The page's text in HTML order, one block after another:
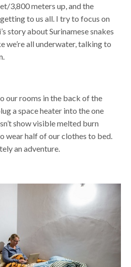
3,800 meters up, and the
to us all. I try to focus on
story about Surinamese snakes
we’re all underwater, talking to
our rooms in the back of the
a space heater into the one
show visible melted burn
wear half of our clothes to bed.
an adventure.